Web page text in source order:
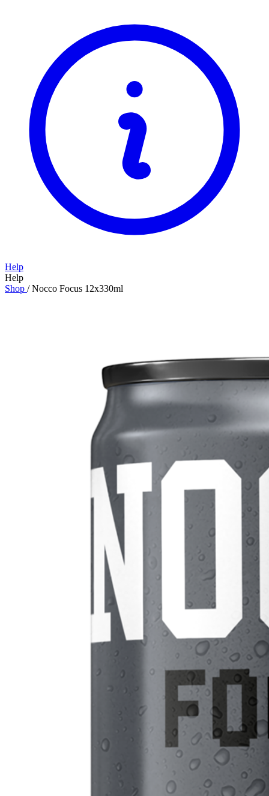
Help
Help
Shop / Nocco Focus 12x330ml